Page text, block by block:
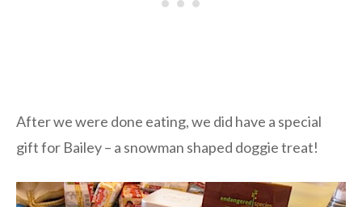
After we were done eating, we did have a special
gift for Bailey – a snowman shaped doggie treat!